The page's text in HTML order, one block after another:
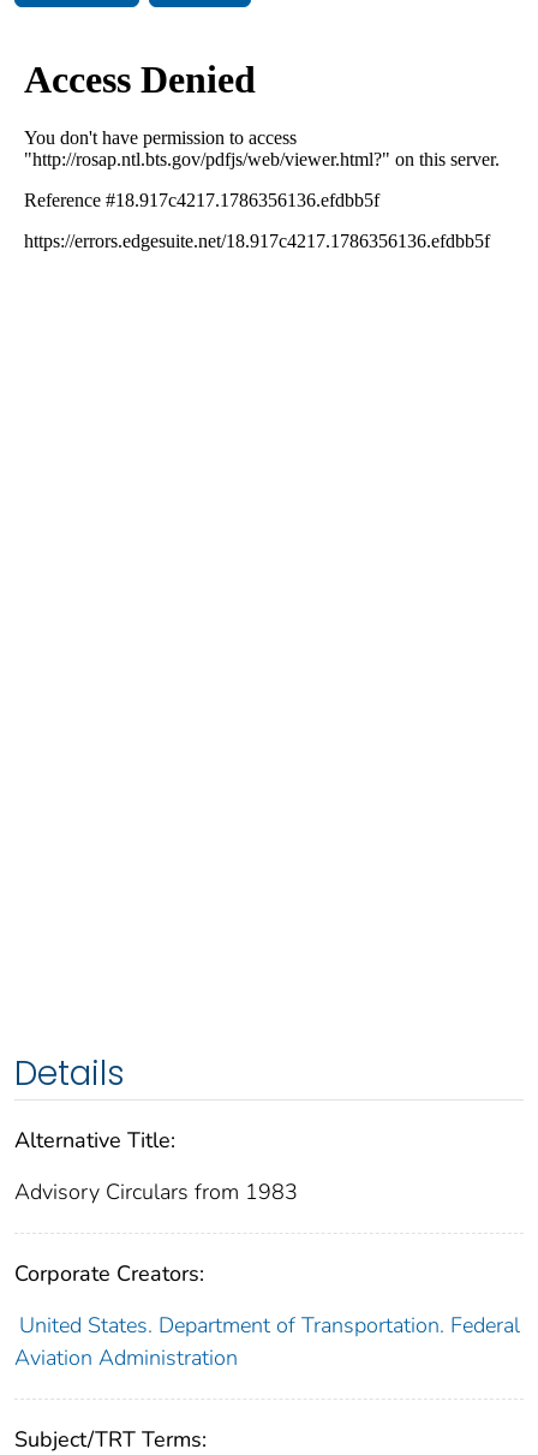
Details
Alternative Title:
Advisory Circulars from 1983
Corporate Creators:
United States. Department of Transportation. Federal
Aviation Administration
Subject/TRT Terms: